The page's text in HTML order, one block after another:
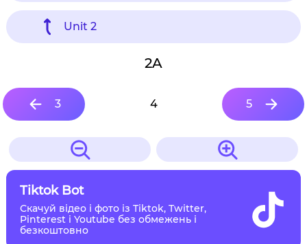
Unit 2
2A
3 4 5
Tiktok Bot
Скачуй відео і фото із Tiktok, Twitter,
Pinterest і Youtube без обмежень і
безкоштовно